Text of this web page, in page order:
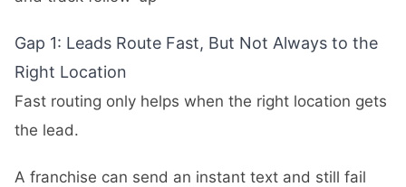
Gap 1: Leads Route Fast, But Not Always to the
Right Location
Fast routing only helps when the right location gets
the lead.
A franchise can send an instant text and still fail